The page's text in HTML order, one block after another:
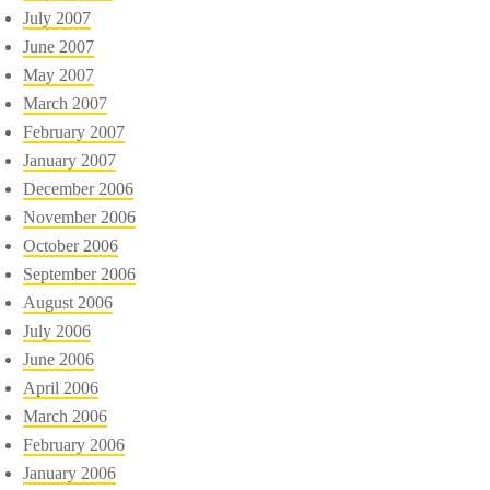
July 2007
June 2007
May 2007
March 2007
February 2007
January 2007
December 2006
November 2006
October 2006
September 2006
August 2006
July 2006
June 2006
April 2006
March 2006
February 2006
January 2006